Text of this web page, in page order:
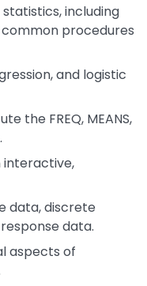
including
procedures
and logistic
the FREQ, MEANS,
interactive,
data, discrete
data.
aspects of